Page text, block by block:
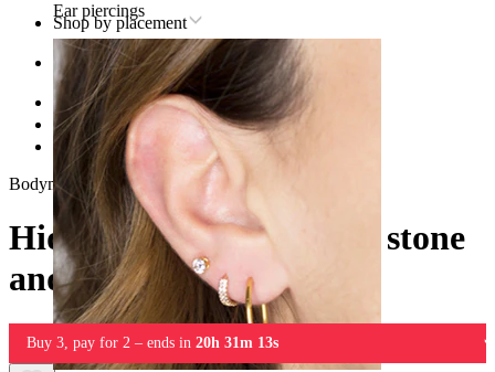
Ear piercings
Shop by placement
Ear
Helix
Titanium helix piercing jewelry
Hidden helix labret with stone and chain
Bodymod Trend
Hidden helix labret with stone
and chain
Buy 3, pay for 2 – ends in 20h 31m 13s